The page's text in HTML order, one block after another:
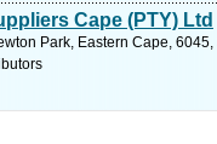
Cape (PTY) Ltd
Park, Eastern Cape,